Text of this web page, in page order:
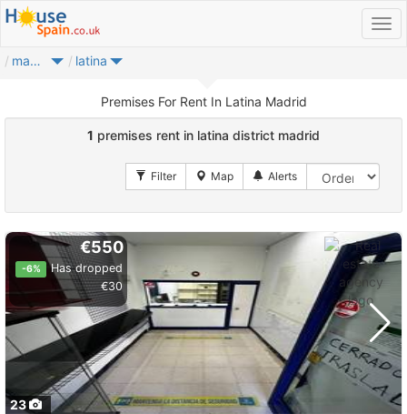
madrid city latina
Premises For Rent In Latina Madrid
1 premises rent in latina district madrid
23
€550
-6%
Has dropped
€30